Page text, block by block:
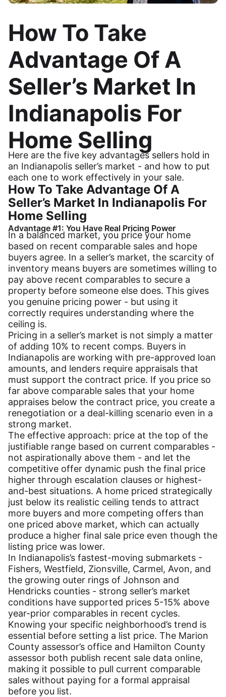
How To Take
Advantage Of A
Seller’s Market In
Indianapolis For
Home Selling
Here are the five key advantages sellers hold in
an Indianapolis seller’s market - and how to put
each one to work effectively in your sale.
How To Take Advantage Of A
Seller’s Market In Indianapolis For
Home Selling
Advantage #1: You Have Real Pricing Power
In a balanced market, you price your home
based on recent comparable sales and hope
buyers agree. In a seller’s market, the scarcity of
inventory means buyers are sometimes willing to
pay above recent comparables to secure a
property before someone else does. This gives
you genuine pricing power - but using it
correctly requires understanding where the
ceiling is.
Pricing in a seller’s market is not simply a matter
of adding 10% to recent comps. Buyers in
Indianapolis are working with pre-approved loan
amounts, and lenders require appraisals that
must support the contract price. If you price so
far above comparable sales that your home
appraises below the contract price, you create a
renegotiation or a deal-killing scenario even in a
strong market.
The effective approach: price at the top of the
justifiable range based on current comparables -
not aspirationally above them - and let the
competitive offer dynamic push the final price
higher through escalation clauses or highest-
and-best situations. A home priced strategically
just below its realistic ceiling tends to attract
more buyers and more competing offers than
one priced above market, which can actually
produce a higher final sale price even though the
listing price was lower.
In Indianapolis’s fastest-moving submarkets -
Fishers, Westfield, Zionsville, Carmel, Avon, and
the growing outer rings of Johnson and
Hendricks counties - strong seller’s market
conditions have supported prices 5-15% above
year-prior comparables in recent cycles.
Knowing your specific neighborhood’s trend is
essential before setting a list price. The Marion
County assessor’s office and Hamilton County
assessor both publish recent sale data online,
making it possible to pull current comparable
sales without paying for a formal appraisal
before you list.